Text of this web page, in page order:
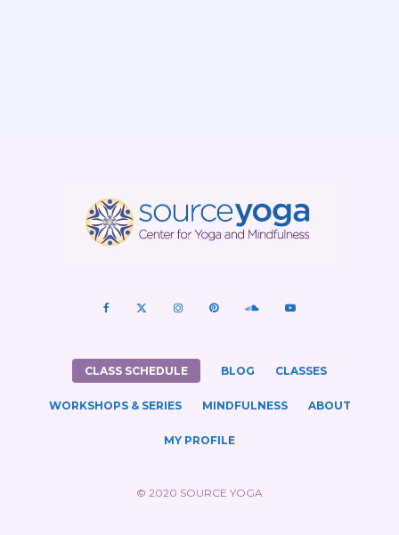
CLASS SCHEDULE BLOG CLASSES
WORKSHOPS & SERIES MINDFULNESS ABOUT
MY PROFILE
© 2020 SOURCE YOGA